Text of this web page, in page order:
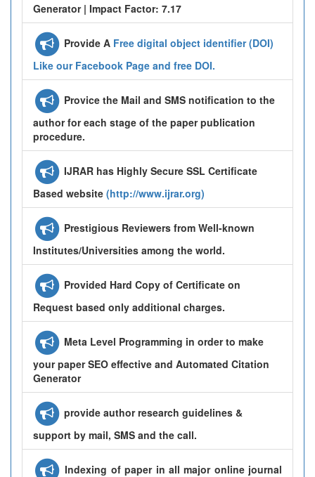
Generator | Impact Factor: 7.17
Provide A Free digital object identifier (DOI)
Like our Facebook Page and free DOI.
Provice the Mail and SMS notification to the
author for each stage of the paper publication
procedure.
IJRAR has Highly Secure SSL Certificate
Based website (http://www.ijrar.org)
Prestigious Reviewers from Well-known
Institutes/Universities among the world.
Provided Hard Copy of Certificate on
Request based only additional charges.
Meta Level Programming in order to make
your paper SEO effective and Automated Citation
Generator
provide author research guidelines &
support by mail, SMS and the call.
Indexing of paper in all major online journal